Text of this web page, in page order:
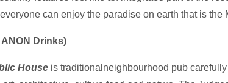
can enjoy the paradise on earth that is the
Drinks)
House is traditionalneighbourhood pub